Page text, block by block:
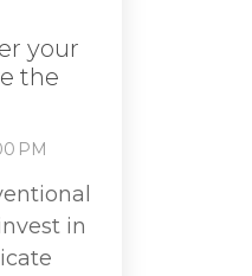
your
the
PM
in